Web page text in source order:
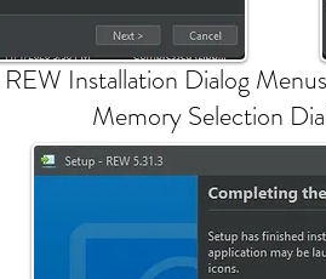
Installation Dialog
Memory Selection